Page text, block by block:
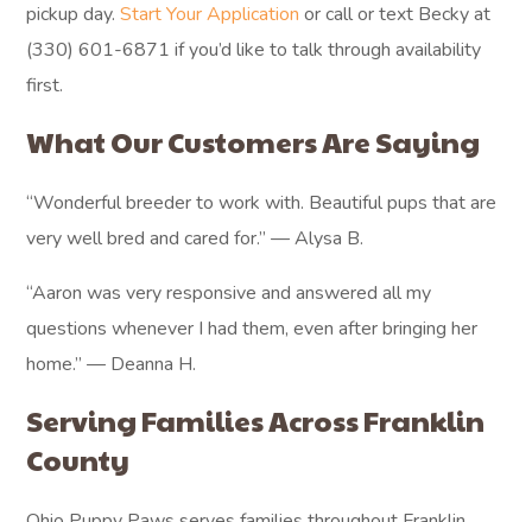
pickup day.Start Your Application or call or text Becky at
(330) 601-6871 if you’d like to talk through availability
first.
What Our Customers Are Saying
“Wonderful breeder to work with. Beautiful pups that are
very well bred and cared for.” — Alysa B.
“Aaron was very responsive and answered all my
questions whenever I had them, even after bringing her
home.” — Deanna H.
Serving Families Across Franklin
County